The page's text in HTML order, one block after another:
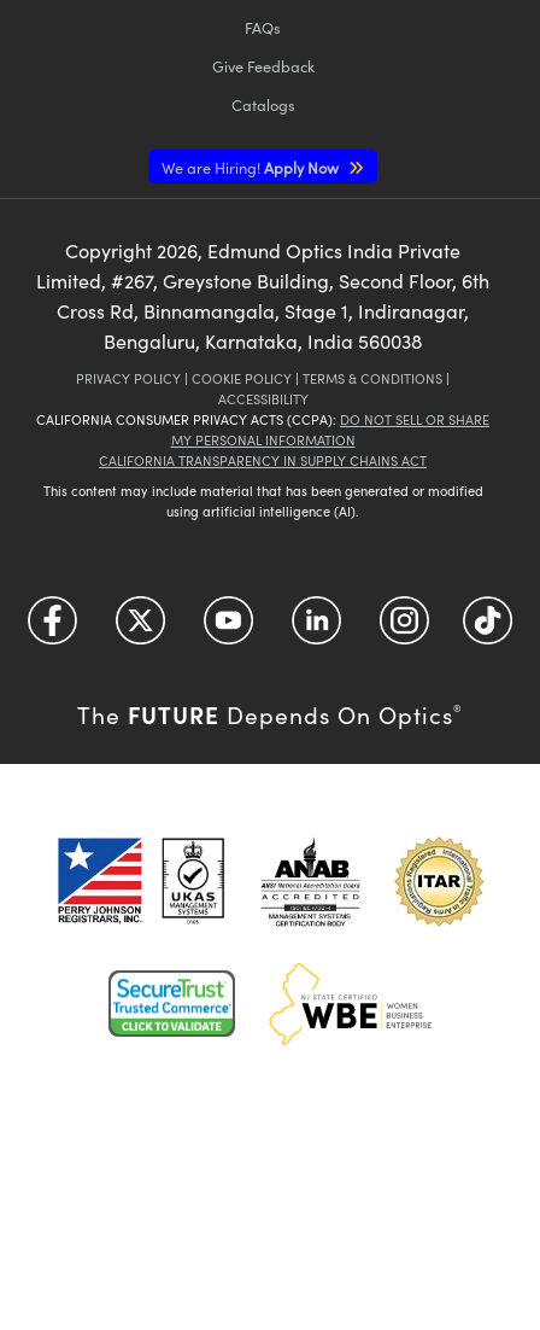
FAQs
Give Feedback
Catalogs
We are Hiring!Apply Now
Copyright 2026, Edmund Optics India Private
Limited, #267, Greystone Building, Second Floor, 6th
Cross Rd, Binnamangala, Stage 1, Indiranagar,
Bengaluru, Karnataka, India 560038
PRIVACY POLICY | COOKIE POLICY | TERMS & CONDITIONS |
ACCESSIBILITY
CALIFORNIA CONSUMER PRIVACY ACTS (CCPA): DO NOT SELL OR SHARE
MY PERSONAL INFORMATION
CALIFORNIA TRANSPARENCY IN SUPPLY CHAINS ACT
This content may include material that has been generated or modified
using artificial intelligence (AI).
The FUTURE Depends On Optics®